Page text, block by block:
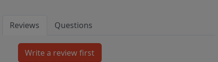
Reviews Questions